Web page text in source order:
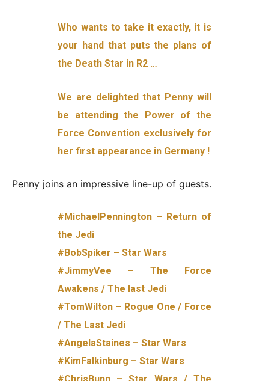
Who wants to take it exactly, it is
your hand that puts the plans of
the Death Star in R2 …
We are delighted that Penny will
be attending the Power of the
Force Convention exclusively for
her first appearance in Germany !
Penny joins an impressive line-up of guests.
#MichaelPennington – Return of
the Jedi
#BobSpiker – Star Wars
#JimmyVee – The Force
Awakens / The last Jedi
#TomWilton – Rogue One / Force
/ The Last Jedi
#AngelaStaines – Star Wars
#KimFalkinburg – Star Wars